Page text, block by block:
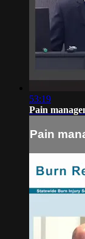
53:19
Pain
Pain